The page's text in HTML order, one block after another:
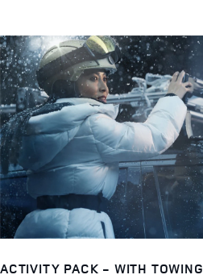
ACTIVITY PACK - WITH TOWING